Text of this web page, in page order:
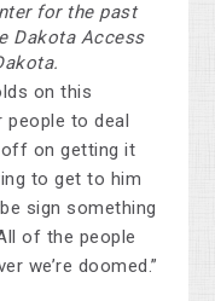
for the past
Dakota Access
on this
people to deal
on getting it
to get to him
sign something
of the people
we’re doomed.”